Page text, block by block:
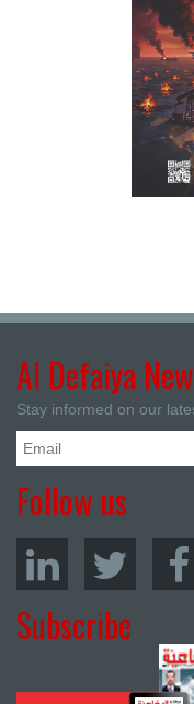
Al Defaiya
Stay informed on our
Follow us
Subscribe